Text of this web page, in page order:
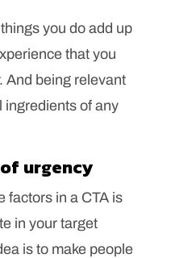
you do add up
that you
And being relevant
ingredients of any
urgency
factors in a CTA is
in your target
is to make people